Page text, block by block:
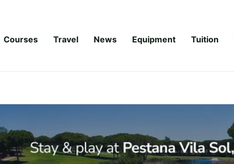
Courses Travel News Equipment Tuition